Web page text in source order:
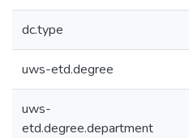
dc.type
uws-etd.degree
uws-
etd.degree.department